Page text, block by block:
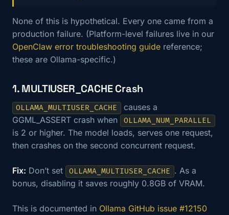
None of this is hypothetical. Every one came from a
production failure. (Platform-level failures live in our
OpenClaw error troubleshooting guide reference;
these are Ollama-specific.)
1. MULTIUSER_CACHE Crash
OLLAMA_MULTIUSER_CACHE
causes a
GGML_ASSERT crash when
OLLAMA_NUM_PARALLEL
is 2 or higher. The model loads, serves one request,
then crashes on the second concurrent request.
Fix: Don’t set OLLAMA_MULTIUSER_CACHE . As a
bonus, disabling it saves roughly 0.8GB of VRAM.
This is documented in Ollama GitHub issue #12150